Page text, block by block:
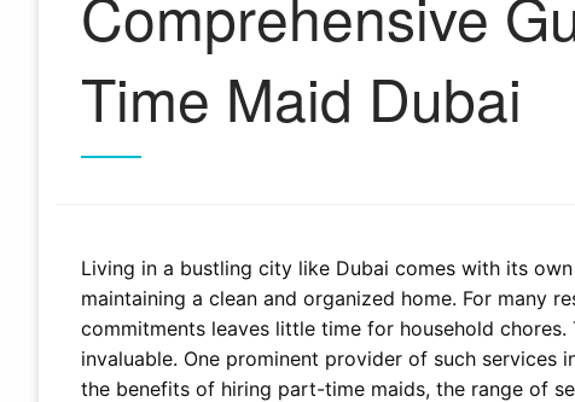
Time Maid Dubai
Living in a bustling city like Dubai comes with its
maintaining a clean and organized home. For many
commitments leaves little time for household
invaluable. One prominent provider of such services
the benefits of hiring part-time maids, the range of